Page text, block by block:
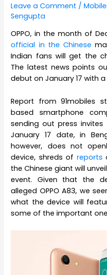
Leave a Comment /
Sengupta
OPPO, in the month of
official in the Chinese
Indian fans will get the
The latest news points
debut on January 17 with
Report from 91mobiles
based smartphone
sending out press
January 17 date, in
however, does not
device, shreds of reports
the Chinese giant will
event. Given that the
alleged OPPO A83, we
what the device will
some of the important